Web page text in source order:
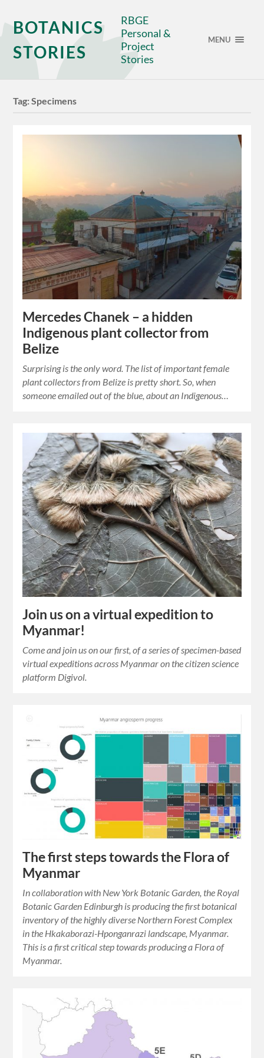
BOTANICS
STORIES
RBGE
Personal &
Project
Stories
MENU
Tag:Specimens
Mercedes Chanek – a hidden
Indigenous plant collector from
Belize
Surprising is the only word. The list of important female
plant collectors from Belize is pretty short. So, when
someone emailed out of the blue, about an Indigenous…
Join us on a virtual expedition to
Myanmar!
Come and join us on our first, of a series of specimen-based
virtual expeditions across Myanmar on the citizen science
platform Digivol.
The first steps towards the Flora of
Myanmar
In collaboration with New York Botanic Garden, the Royal
Botanic Garden Edinburgh is producing the first botanical
inventory of the highly diverse Northern Forest Complex
in the Hkakaborazi-Hponganrazi landscape, Myanmar.
This is a first critical step towards producing a Flora of
Myanmar.